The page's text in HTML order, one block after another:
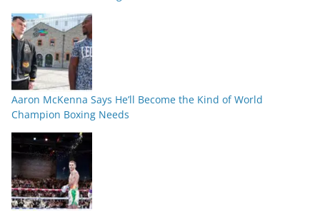
Aaron McKenna Says He’ll Become the Kind of World
Champion Boxing Needs